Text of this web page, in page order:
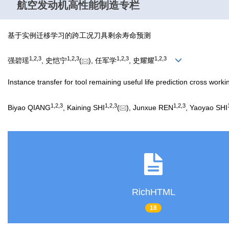
航空发动机高性能制造专栏
基于实例迁移学习的跨工况刀具剩余寿命预测
强碧瑶1 2 3, 史恺宁1 2 3( ), 任军学1 2 3, 史耀耀1 2 3
Instance transfer for tool remaining useful life prediction cross
Biyao QIANG1 2 3 , Kaining SHI1 2 3( ), Junxue REN1 2 3 , Yaoyao SHI
RichHTML
18